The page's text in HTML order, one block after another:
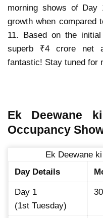
morning shows of
growth when compared
11. Based on the
superb ₹4 crore net
fantastic! Stay tuned for
Ek Deewane
Occupancy
Ek Deewane
Day Details
Day 1
(1st Tuesday)